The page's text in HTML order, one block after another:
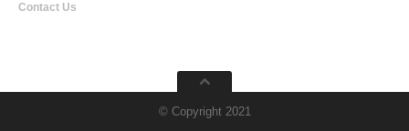
Contact Us
© Copyright 2021